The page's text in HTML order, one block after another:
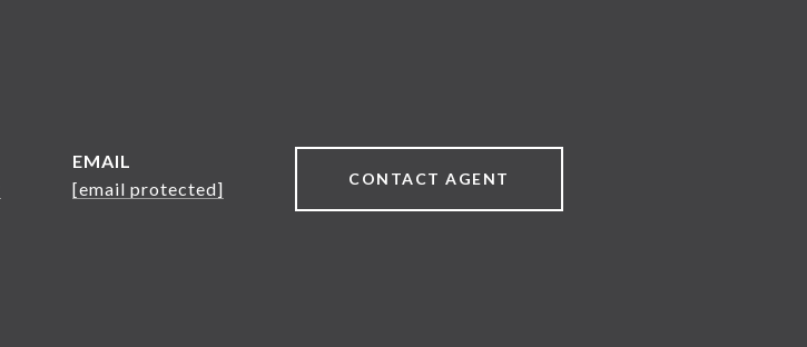
EMAIL
[email protected]
CONTACT AGENT